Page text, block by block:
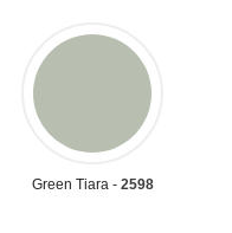
Green Tiara - 2598